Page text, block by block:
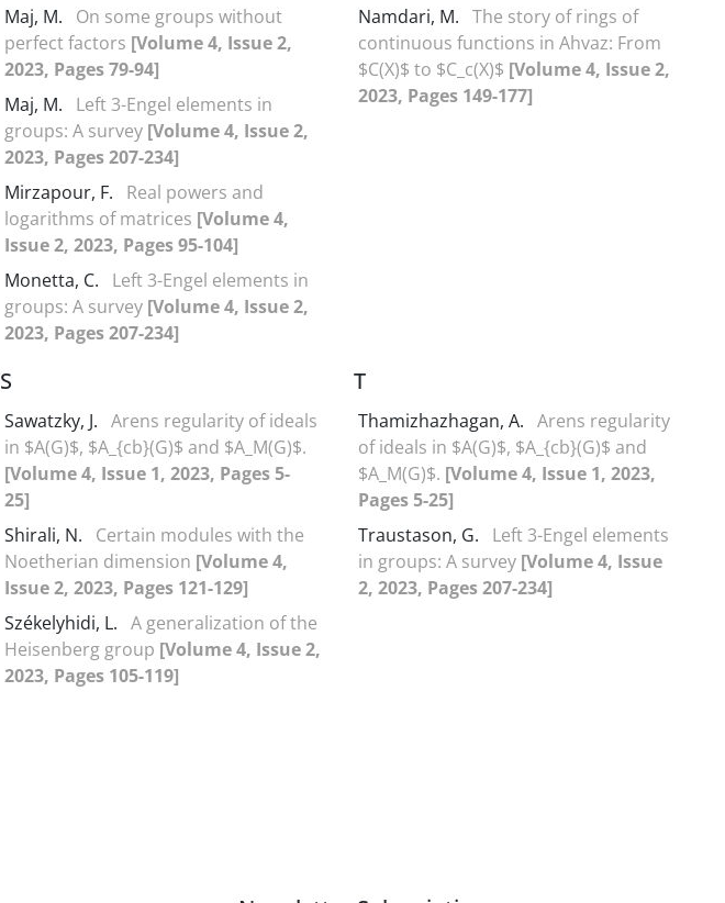
Maj, M.
On some groups without
perfect factors [Volume 4, Issue 2,
2023, Pages 79-94]
Maj, M.
Left 3-Engel elements in
groups: A survey [Volume 4, Issue 2,
2023, Pages 207-234]
Mirzapour, F.
Real powers and
logarithms of matrices [Volume 4,
Issue 2, 2023, Pages 95-104]
Monetta, C.
Left 3-Engel elements in
groups: A survey [Volume 4, Issue 2,
2023, Pages 207-234]
Namdari, M. The story of rings of
continuous functions in Ahvaz: From
$C(X)$ to $C_c(X)$ [Volume 4, Issue 2,
2023, Pages 149-177]
S
Sawatzky, J. Arens regularity of ideals
in $A(G)$, $A_{cb}(G)$ and $A_M(G)$.
[Volume 4, Issue 1, 2023, Pages 5-
25]
Shirali, N.
Certain modules with the
Noetherian dimension [Volume 4,
Issue 2, 2023, Pages 121-129]
Székelyhidi, L. A generalization of the
Heisenberg group [Volume 4, Issue 2,
2023, Pages 105-119]
T
Thamizhazhagan, A. Arens regularity
of ideals in $A(G)$, $A_{cb}(G)$ and
$A_M(G)$. [Volume 4, Issue 1, 2023,
Pages 5-25]
Traustason, G.
Left 3-Engel elements
in groups: A survey [Volume 4, Issue
2, 2023, Pages 207-234]